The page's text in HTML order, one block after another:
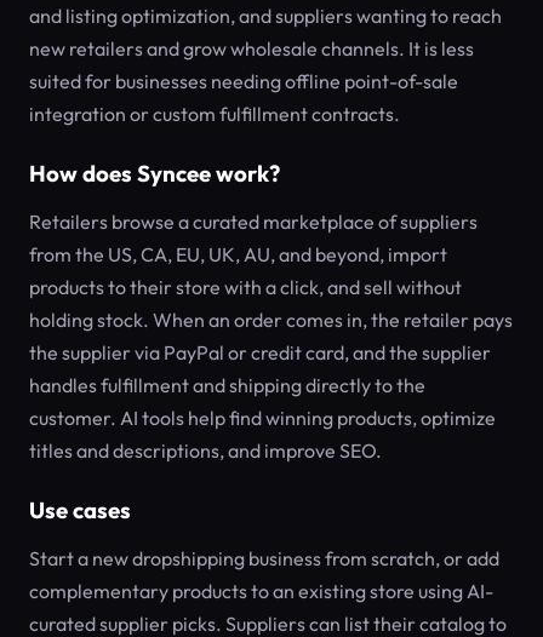
and listing optimization, and suppliers wanting to reach
new retailers and grow wholesale channels. It is less
suited for businesses needing offline point-of-sale
integration or custom fulfillment contracts.
How does Syncee work?
Retailers browse a curated marketplace of suppliers
from the US, CA, EU, UK, AU, and beyond, import
products to their store with a click, and sell without
holding stock. When an order comes in, the retailer pays
the supplier via PayPal or credit card, and the supplier
handles fulfillment and shipping directly to the
customer. AI tools help find winning products, optimize
titles and descriptions, and improve SEO.
Use cases
Start a new dropshipping business from scratch, or add
complementary products to an existing store using AI-
curated supplier picks. Suppliers can list their catalog to